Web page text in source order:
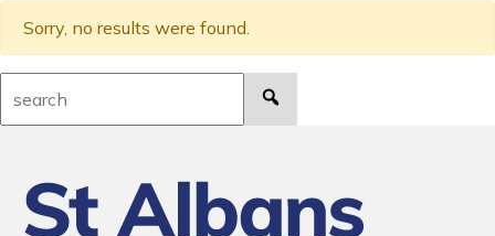
Sorry, no results were found.